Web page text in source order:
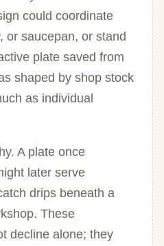
could coordinate
or saucepan, or stand
plate saved from
shaped by shop stock
as individual
A plate once
later serve
drips beneath a
These
decline alone; they